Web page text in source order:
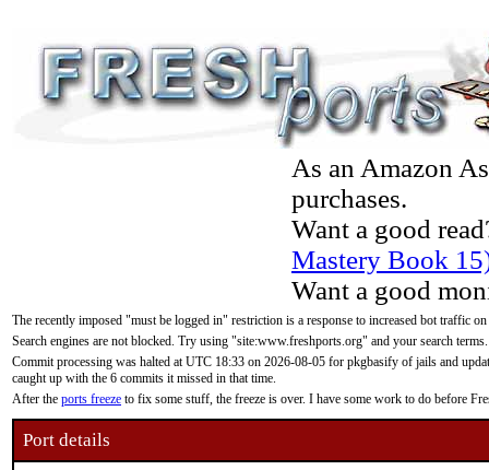
As an Amazon
purchases.
Want a good
Mastery Book
Want a good
The recently imposed "must be logged in" restriction is a response to increased bot traffic
Search engines are not blocked. Try using "site:www.freshports.org" and your search terms.
Commit processing was halted at UTC 18:33 on 2026-08-05 for pkgbasify of jails and
caught up with the 6 commits it missed in that time.
After the ports freeze to fix some stuff, the freeze is over. I have some work to do before
Port details